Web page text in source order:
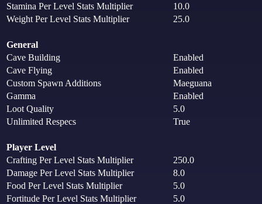
Stamina Per Level Stats Multiplier
10.0
Weight Per Level Stats Multiplier
25.0
General
Cave Building
Enabled
Cave Flying
Enabled
Custom Spawn Additions
Maeguana
Gamma
Enabled
Loot Quality
5.0
Unlimited Respecs
True
Player Level
Crafting Per Level Stats Multiplier
250.0
Damage Per Level Stats Multiplier
8.0
Food Per Level Stats Multiplier
5.0
Fortitude Per Level Stats Multiplier
5.0